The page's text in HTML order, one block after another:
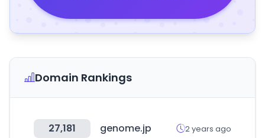
Domain Rankings
27,181 genome.jp 2 years ago